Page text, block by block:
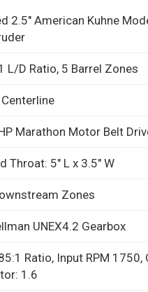
2.5" American Kuhne
L/D Ratio, 5 Barrel Zones
Marathon Motor Belt
Throat: 5" L x 3.5" W
Zones
UNEX4.2 Gearbox
Ratio, Input RPM 1750,
1.6